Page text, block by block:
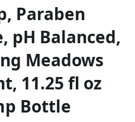
Paraben
pH Balanced,
Meadows
11.25 fl oz
Bottle